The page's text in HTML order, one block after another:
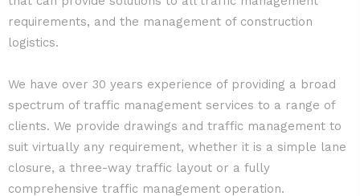
requirements, and the management of construction
logistics.
We have over 30 years experience of providing a broad
spectrum of traffic management services to a range of
clients. We provide drawings and traffic management to
suit virtually any requirement, whether it is a simple lane
closure, a three-way traffic layout or a fully
comprehensive traffic management operation.